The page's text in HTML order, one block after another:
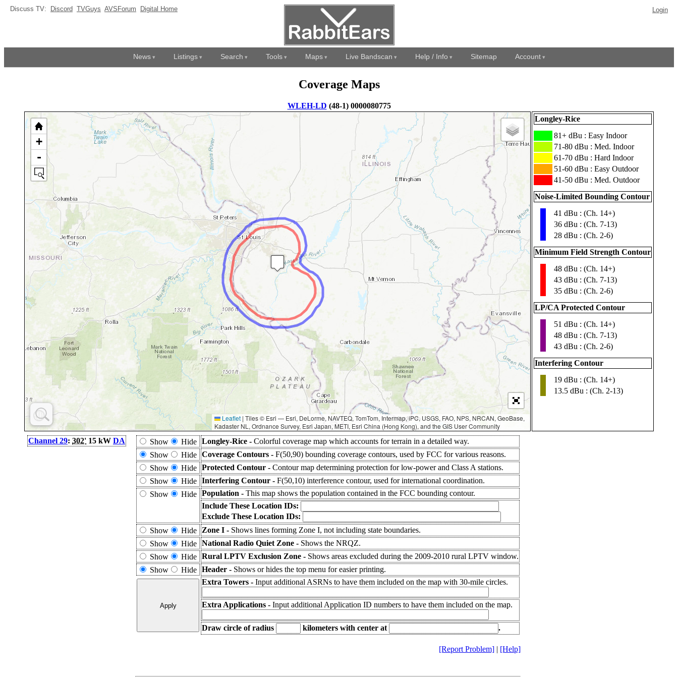
Discuss TV: Discord TVGuys AVSForum Digital Home Login
News Listings Search Tools Maps Live Bandscan Help / Info Sitemap Account
Coverage Maps
WLEH-LD (48-1) 0000080775
+
-
Leaflet | Tiles © Esri — Esri, DeLorme, NAVTEQ, TomTom, Intermap, iPC, USGS, FAO, NPS, NRCAN, GeoBase,
Kadaster NL, Ordnance Survey, Esri Japan, METI, Esri China (Hong Kong), and the GIS User Community
Longley-Rice
81+ dBu : Easy Indoor
71-80 dBu : Med. Indoor
61-70 dBu : Hard Indoor
51-60 dBu : Easy Outdoor
41-50 dBu : Med. Outdoor
Noise-Limited Bounding Contour
41 dBu : (Ch. 14+)
36 dBu : (Ch. 7-13)
28 dBu : (Ch. 2-6)
Minimum Field Strength Contour
48 dBu : (Ch. 14+)
43 dBu : (Ch. 7-13)
35 dBu : (Ch. 2-6)
LP/CA Protected Contour
51 dBu : (Ch. 14+)
48 dBu : (Ch. 7-13)
43 dBu : (Ch. 2-6)
Interfering Contour
19 dBu : (Ch. 14+)
13.5 dBu : (Ch. 2-13)
Channel 29: 302' 15 kW DA Show Hide Longley-Rice - Colorful coverage map which accounts for terrain in a detailed way.
Show
Hide Coverage Contours - F(50,90) bounding coverage contours, used by FCC for various reasons.
Show
Hide Protected Contour - Contour map determining protection for low-power and Class A stations.
Show
Hide Interfering Contour - F(50,10) interference contour, used for international coordination.
Show
Hide Population - This map shows the population contained in the FCC bounding contour.
Include These Location IDs:
Exclude These Location IDs:
Show
Hide Zone I - Shows lines forming Zone I, not including state boundaries.
Show
Hide National Radio Quiet Zone - Shows the NRQZ.
Show
Hide Rural LPTV Exclusion Zone - Shows areas excluded during the 2009-2010 rural LPTV window.
Show
Hide Header - Shows or hides the top menu for easier printing.
Extra Towers - Input additional ASRNs to have them included on the map with 30-mile circles.
Extra Applications - Input additional Application ID numbers to have them included on the map.
Draw circle of radius kilometers with center at .
[Report Problem] | [Help]